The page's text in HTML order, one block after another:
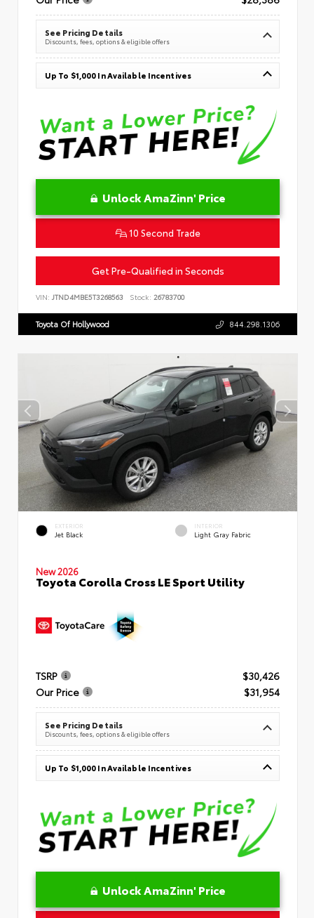
See Pricing Details
Discounts, fees, options & eligible offers
Up To $1,000 In Available Incentives
Unlock AmaZinn' Price
10 Second Trade
Get Pre-Qualified in Seconds
VIN: JTND4MBE5T3268563 Stock: 26783700
Toyota Of Hollywood 844.298.1306
EXTERIOR
Jet Black
INTERIOR
Light Gray Fabric
New 2026
Toyota Corolla Cross LE Sport Utility
TSRP
$30,426
Our Price
$31,954
See Pricing Details
Discounts, fees, options & eligible offers
Up To $1,000 In Available Incentives
Unlock AmaZinn' Price